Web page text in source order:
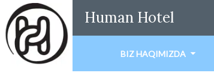
Human Hotel
BIZ HAQIMIZDA